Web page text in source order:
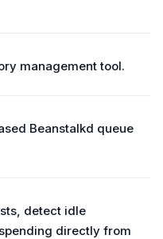
management tool.
Beanstalkd queue
detect idle
directly from